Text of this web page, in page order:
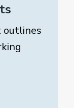
outlines